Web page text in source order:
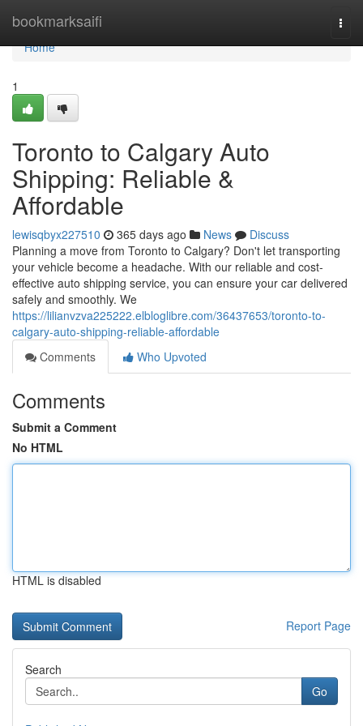
bookmarksaifi
Home
Home
1
Toronto to Calgary Auto
Shipping: Reliable &
Affordable
lewisqbyx227510 365 days ago News
Discuss
Planning a move from Toronto to Calgary? Don't let transporting
your vehicle become a headache. With our reliable and cost-
effective auto shipping service, you can ensure your car delivered
safely and smoothly. We
https://lilianvzva225222.elbloglibre.com/36437653/toronto-to-
calgary-auto-shipping-reliable-affordable
Comments
Who Upvoted
Comments
Submit a Comment
No HTML
HTML is disabled
Report Page
Search
Go